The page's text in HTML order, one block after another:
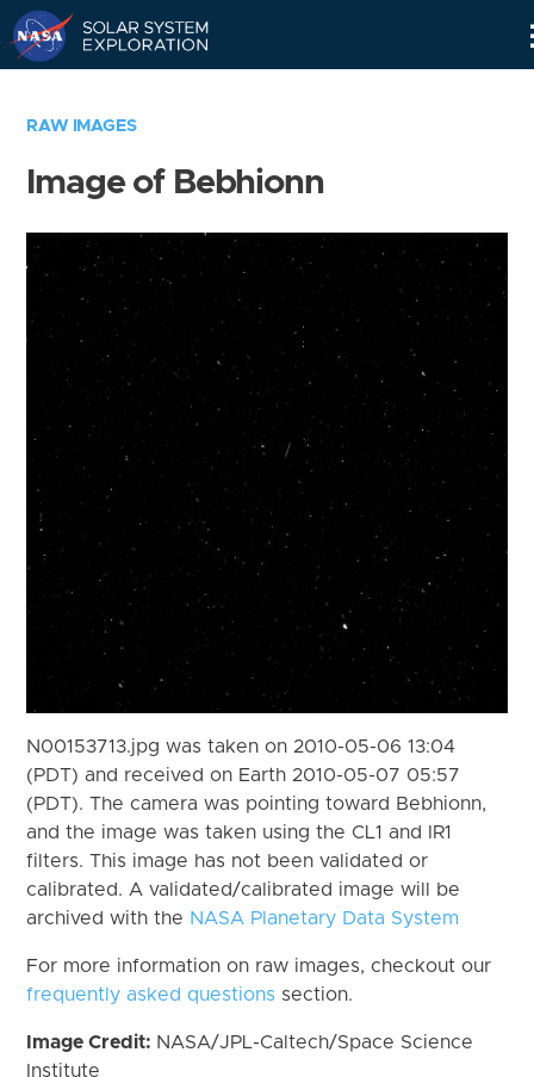
RAW IMAGES
Image of Bebhionn
N00153713.jpg was taken on 2010-05-06 13:04
(PDT) and received on Earth 2010-05-07 05:57
(PDT). The camera was pointing toward Bebhionn,
and the image was taken using the CL1 and IR1
filters. This image has not been validated or
calibrated. A validated/calibrated image will be
archived with the NASA Planetary Data System
For more information on raw images, checkout our
frequently asked questions section.
Image Credit: NASA/JPL-Caltech/Space Science
Institute